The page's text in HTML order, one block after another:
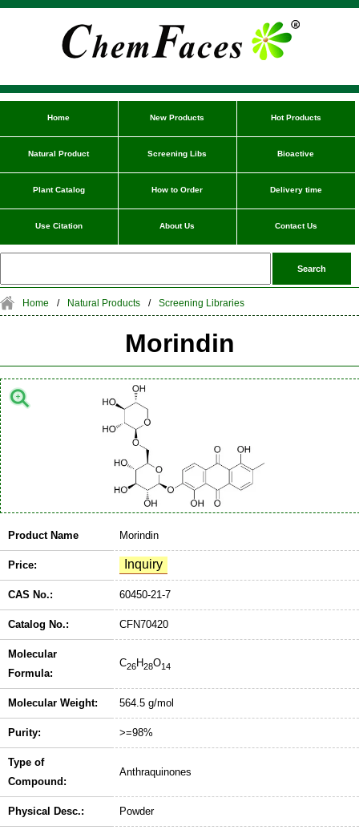
Home New Products Hot Products
Natural Product Screening Libs Bioactive
Plant Catalog How to Order Delivery time
Use Citation About Us Contact Us
Home / Natural Products / Screening Libraries
Morindin
Product Name Morindin
Price:
CAS No.: 60450-21-7
Catalog No.: CFN70420
Molecular
Formula:
C26H28O14
Molecular Weight: 564.5 g/mol
Purity: >=98%
Type of
Compound:
Anthraquinones
Physical Desc.: Powder